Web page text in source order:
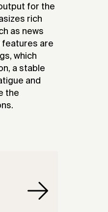
for the
rich
as news
features are
which
a stable
and
the